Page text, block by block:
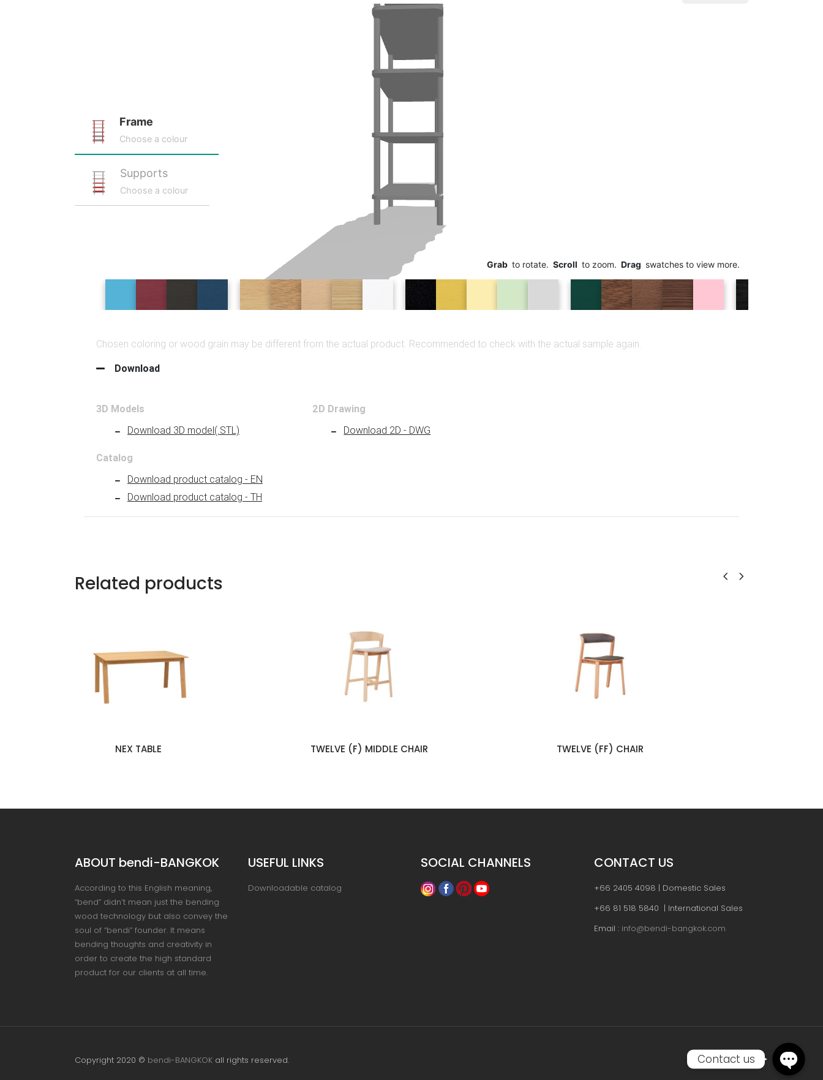
Related products
NEX TABLE TWELVE (F) MIDDLE CHAIR TWELVE (FF) CHAIR
ABOUT bendi-BANGKOK
According to this English meaning,
“bend” didn’t mean just the bending
wood technology but also convey the
soul of “bendi” founder. It means
bending thoughts and creativity in
order to create the high standard
product for our clients at all time.
USEFUL LINKS
Downloadable catalog
SOCIAL CHANNELS CONTACT US
+66 2405 4098 | Domestic Sales
+66 81 518 5840 | International Sales
Email : info@bendi-bangkok.com
Copyright 2020 © bendi-BANGKOK all rights reserved. Contact us